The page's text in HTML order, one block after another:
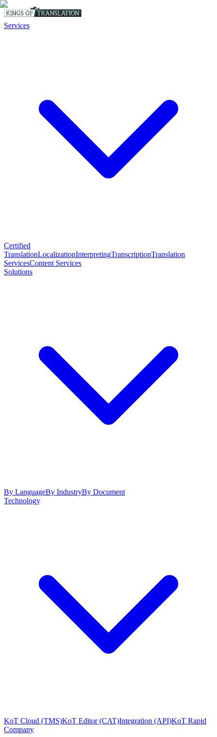
Services
Certified
TranslationLocalizationInterpretingTranscriptionTranslation
ServicesContent Services
Solutions
By LanguageBy IndustryBy Document
Technology
KoT Cloud (TMS)KoT Editor (CAT)Integration (API)KoT Rapid
Company